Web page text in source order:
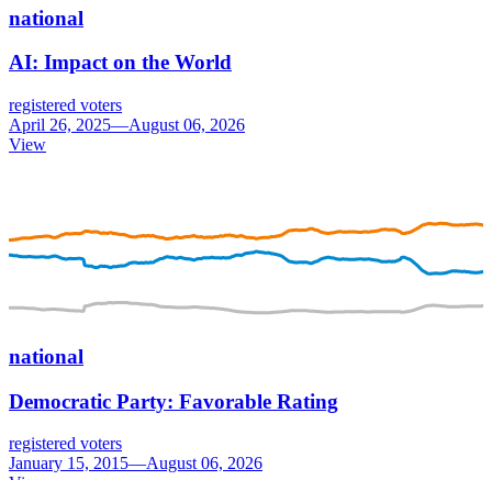
national
AI: Impact on the World
registered voters
April 26, 2025—August 06, 2026
View
national
Democratic Party: Favorable Rating
registered voters
January 15, 2015—August 06, 2026